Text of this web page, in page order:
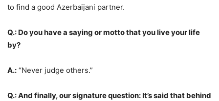
to find a good Azerbaijani partner.
Q.: Do you have a saying or motto that you live your life
by?
A.: “Never judge others.”
Q.: And finally, our signature question: It’s said that behind